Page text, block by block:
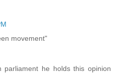
movement"
he holds this opinion